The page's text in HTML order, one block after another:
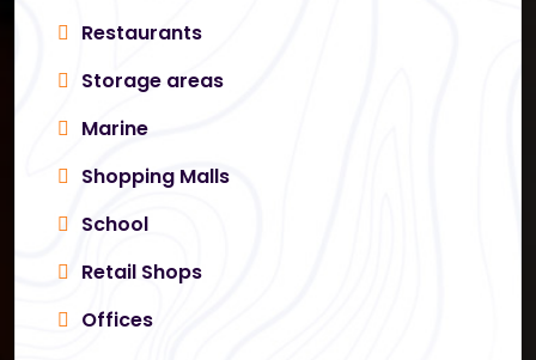
Restaurants
Storage areas
Marine
Shopping Malls
School
Retail Shops
Offices